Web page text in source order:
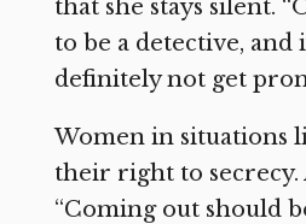
that she stays silent.
to be a detective, and
definitely not get
Women in situations
their right to secrecy.
“Coming out should